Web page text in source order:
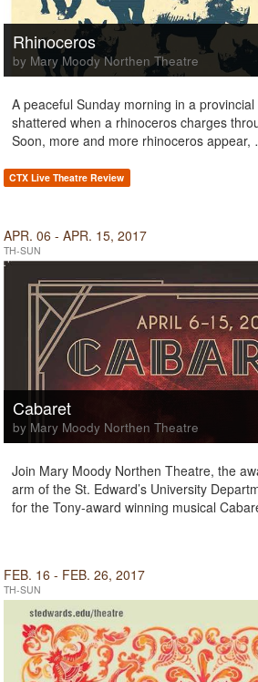
Rhinoceros
by Mary Moody Northen Theatre
A peaceful Sunday morning in a
shattered when a rhinoceros charges
Soon, more and more rhinoceros
CTX Live Theatre Review
APR. 06 - APR. 15, 2017
TH-SUN
Cabaret
by Mary Moody Northen Theatre
Join Mary Moody Northen Theatre, the
arm of the St. Edward’s University
for the Tony-award winning musical
FEB. 16 - FEB. 26, 2017
TH-SUN